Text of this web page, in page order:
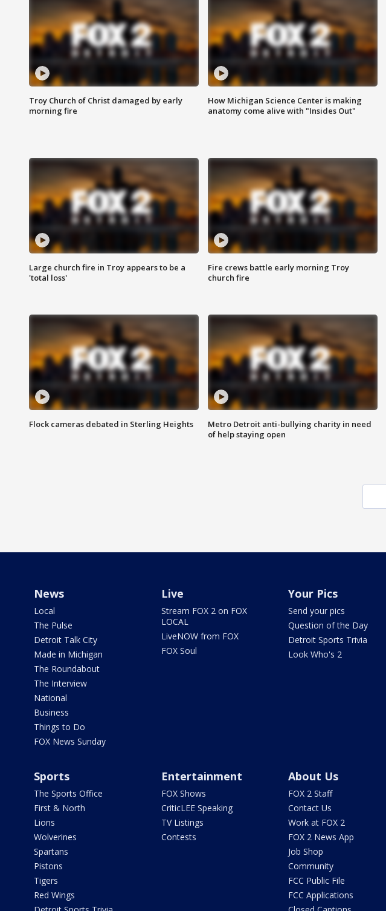
Troy Church of Christ damaged by early
morning fire
How Michigan Science Center is making
anatomy come alive with "Insides Out"
Large church fire in Troy appears to be a
'total loss'
Fire crews battle early morning Troy
church fire
Flock cameras debated in Sterling Heights
Metro Detroit anti-bullying charity in need
of help staying open
News
Local
The Pulse
Detroit Talk City
Made in Michigan
The Roundabout
The Interview
National
Business
Things to Do
FOX News Sunday
Live
Stream FOX 2 on FOX
LOCAL
LiveNOW from FOX
FOX Soul
Your Pics
Send your pics
Question of the Day
Detroit Sports Trivia
Look Who's 2
Sports
The Sports Office
First & North
Lions
Wolverines
Spartans
Pistons
Tigers
Red Wings
Entertainment
FOX Shows
CriticLEE Speaking
TV Listings
Contests
About Us
FOX 2 Staff
Contact Us
Work at FOX 2
FOX 2 News App
Job Shop
Community
FCC Public File
FCC Applications